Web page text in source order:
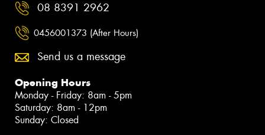
08 8391 2962
0456001373 (After Hours)
Send us a message
Opening Hours
Monday - Friday: 8am - 5pm
Saturday: 8am - 12pm
Sunday: Closed